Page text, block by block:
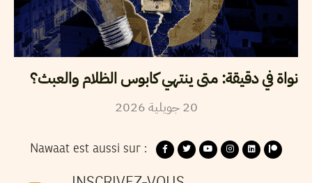
نواة في دقيقة: متى ينتهي كابوس الظلام والعبث؟
20 جويلية2026
Nawaat est aussi sur :